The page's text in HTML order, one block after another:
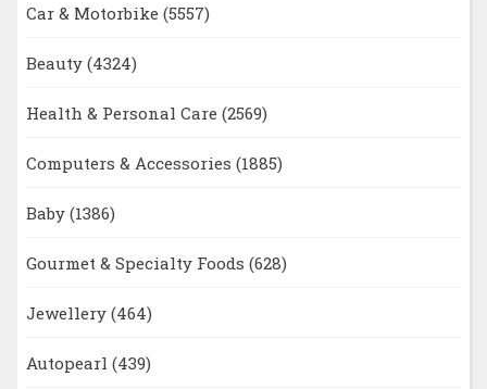
Car & Motorbike (5557)
Beauty (4324)
Health & Personal Care (2569)
Computers & Accessories (1885)
Baby (1386)
Gourmet & Specialty Foods (628)
Jewellery (464)
Autopearl (439)